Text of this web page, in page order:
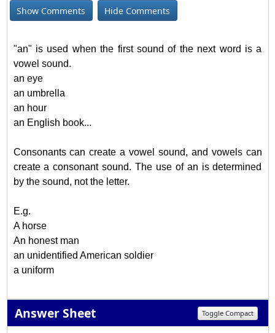
Show Comments Hide Comments
"an" is used when the first sound of the next word is a
vowel sound.
an eye
an umbrella
an hour
an English book...
Consonants can create a vowel sound, and vowels can
create a consonant sound. The use of an is determined
by the sound, not the letter.
E.g.
A horse
An honest man
an unidentified American soldier
a uniform
Answer Sheet Toggle Compact